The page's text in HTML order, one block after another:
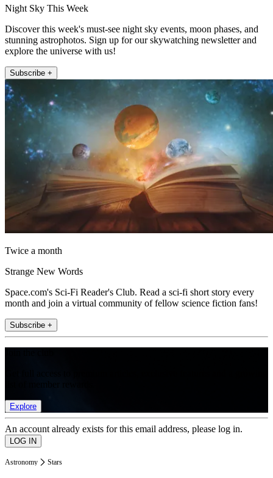
Night Sky This Week
Discover this week's must-see night sky events, moon phases, and
stunning astrophotos. Sign up for our skywatching newsletter and
explore the universe with us!
Subscribe +
Twice a month
Strange New Words
Space.com's Sci-Fi Reader's Club. Read a sci-fi short story every
month and join a virtual community of fellow science fiction fans!
Subscribe +
Explore
An account already exists for this email address, please log in.
Astronomy Stars